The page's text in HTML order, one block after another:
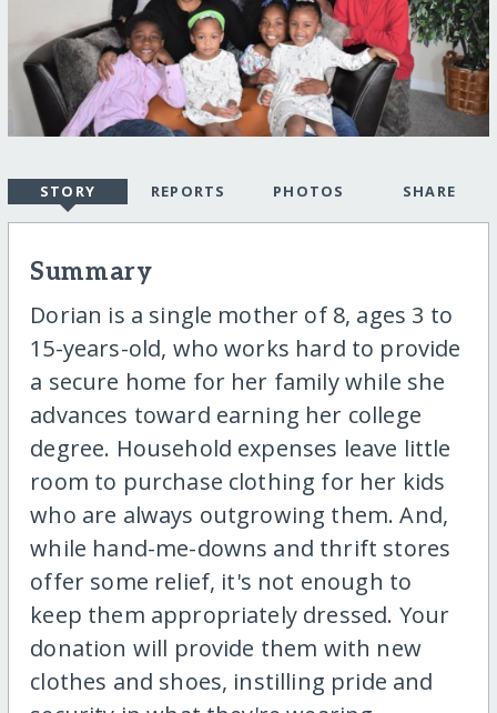
STORY REPORTS PHOTOS SHARE
Summary
Dorian is a single mother of 8, ages 3 to
15-years-old, who works hard to provide
a secure home for her family while she
advances toward earning her college
degree. Household expenses leave little
room to purchase clothing for her kids
who are always outgrowing them. And,
while hand-me-downs and thrift stores
offer some relief, it's not enough to
keep them appropriately dressed. Your
donation will provide them with new
clothes and shoes, instilling pride and